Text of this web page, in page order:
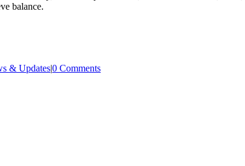
balance.
& Updates|0 Comments